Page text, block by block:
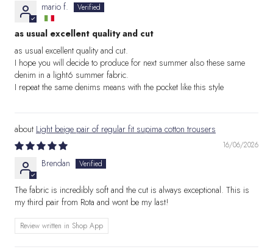
mario f.
as usual excellent quality and cut
as usual excellent quality and cut.
I hope you will decide to produce for next summer also these same
denim in a light6 summer fabric.
I repeat the same denims means with the pocket like this style
Light beige pair of regular fit supima cotton trousers
16/06/2026
Brendan
The fabric is incredibly soft and the cut is always exceptional. This is
my third pair from Rota and wont be my last!
Review written in Shop App